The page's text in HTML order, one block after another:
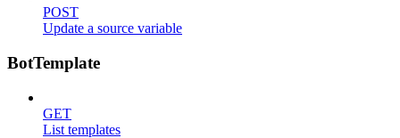
POST
Update a source variable
BotTemplate
GET
List templates